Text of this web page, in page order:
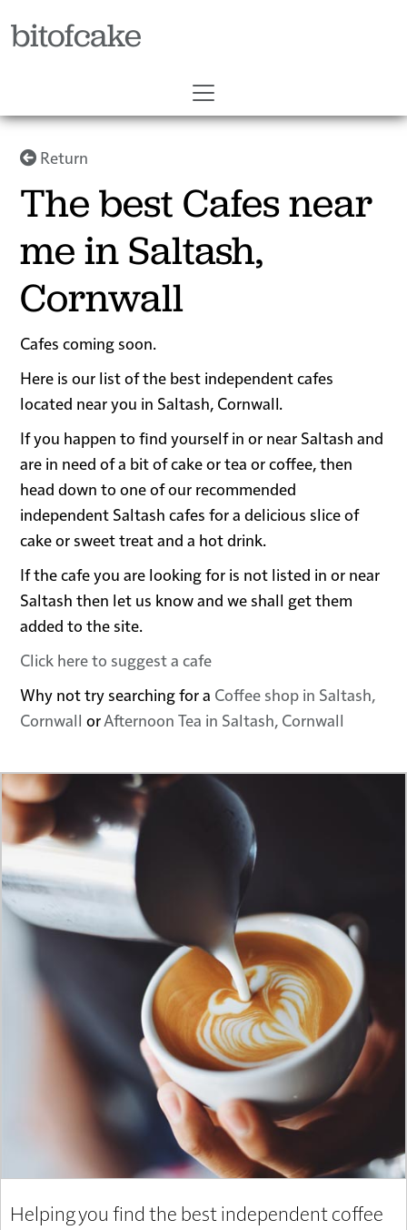
bitofcake
Return
The best Cafes near
me in Saltash,
Cornwall
Cafes coming soon.
Here is our list of the best independent cafes
located near you in Saltash, Cornwall.
If you happen to find yourself in or near Saltash and
are in need of a bit of cake or tea or coffee, then
head down to one of our recommended
independent Saltash cafes for a delicious slice of
cake or sweet treat and a hot drink.
If the cafe you are looking for is not listed in or near
Saltash then let us know and we shall get them
added to the site.
Click here to suggest a cafe
Why not try searching for a Coffee shop in Saltash,
Cornwall orAfternoon Tea in Saltash, Cornwall
Helping you find the best independent coffee